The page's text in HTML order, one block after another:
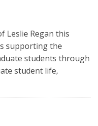
Leslie Regan this
supporting the
students through
student life,